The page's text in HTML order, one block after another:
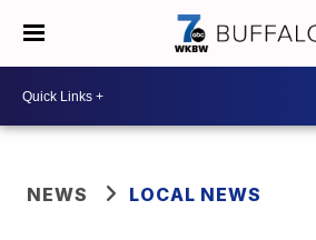
NEWS LOCAL NEWS